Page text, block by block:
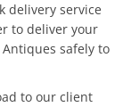
delivery service
to deliver your
safely to
to our client